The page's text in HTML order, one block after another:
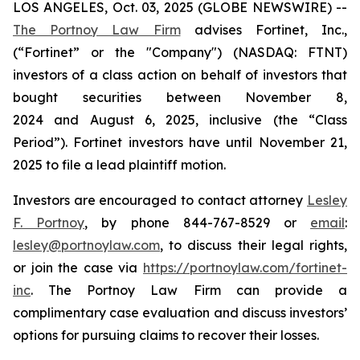
LOS ANGELES, Oct. 03, 2025 (GLOBE NEWSWIRE) --
The Portnoy Law Firmadvises Fortinet, Inc.,
(“Fortinet” or the "Company") (NASDAQ: FTNT)
investors of a class action on behalf of investors that
bought securities between November 8,
2024 and August 6, 2025, inclusive (the “Class
Period”). Fortinet investors have until November 21,
2025 to file a lead plaintiff motion.
Investors are encouraged to contact attorney Lesley
F. Portnoy, by phone 844-767-8529 or email:
lesley@portnoylaw.com, to discuss their legal rights,
or join the case via https://portnoylaw.com/fortinet-
inc. The Portnoy Law Firm can provide a
complimentary case evaluation and discuss investors’
options for pursuing claims to recover their losses.